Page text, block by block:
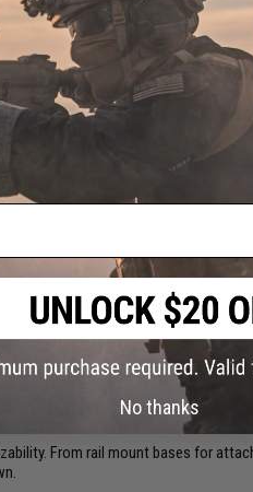
U.S. Marine Corps Rifleman's
rifles, either. Gas blowback
of battle.
end, a GBBR Airsoft gun packs
trigger.
of their operation. With rapid
explosion as they fire.
accuracy, reliability, and
without worrying about reloading.
From rail mount bases for
No thanks